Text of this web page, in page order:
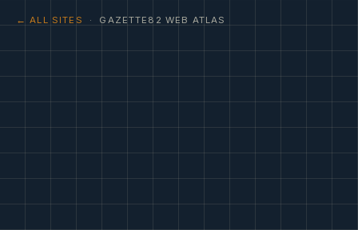
← ALL SITES · GAZETTE82 WEB ATLAS